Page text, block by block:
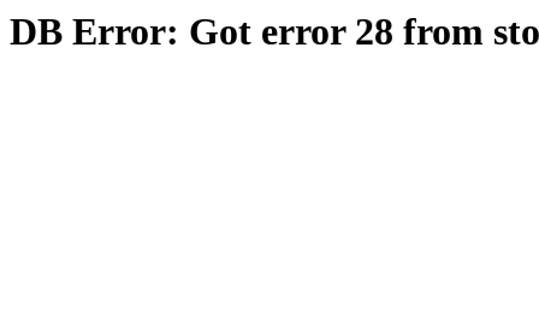
DB Error: Got error 28 from